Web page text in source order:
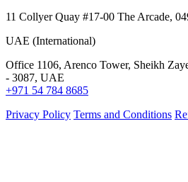
11 Collyer Quay #17-00 The Arcade,
UAE (International)
Office 1106, Arenco Tower, Sheikh
- 3087, UAE
+971 54 784 8685
Privacy Policy Terms and Conditions